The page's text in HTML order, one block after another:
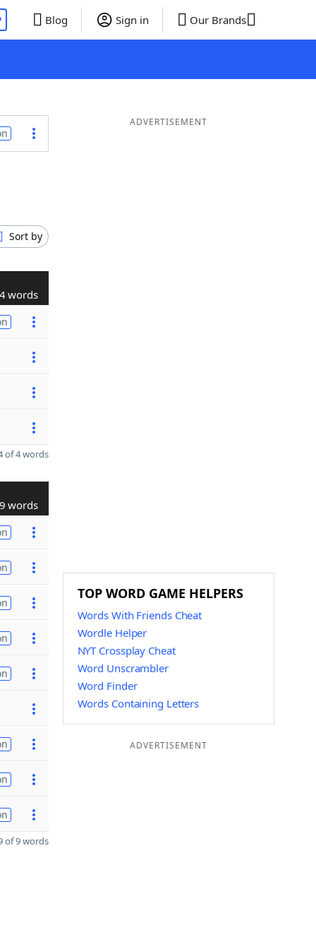
Blog Sign in Our Brands
Sort by
4 words
of 4 words
9 words
of 9 words
ADVERTISEMENT
TOP WORD GAME HELPERS
Words With Friends Cheat
Wordle Helper
NYT Crossplay Cheat
Word Unscrambler
Word Finder
Words Containing Letters
ADVERTISEMENT